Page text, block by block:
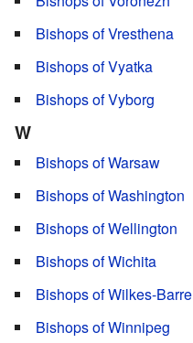
Bishops of Vresthena
Bishops of Vyatka
Bishops of Vyborg
W
Bishops of Warsaw
Bishops of Washington
Bishops of Wellington
Bishops of Wichita
Bishops of Wilkes-Barre
Bishops of Winnipeg